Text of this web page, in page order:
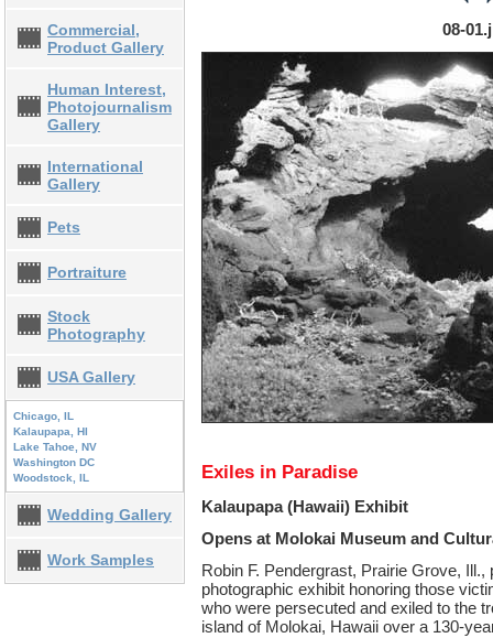
Commercial,
Product Gallery
Human Interest,
Photojournalism
Gallery
International
Gallery
Pets
Portraiture
Stock
Photography
USA Gallery
Chicago, IL
Kalaupapa, HI
Lake Tahoe, NV
Washington DC
Woodstock, IL
Wedding Gallery
Work Samples
08-
Exiles in Paradise
Kalaupapa (Hawaii) Exhibit
Opens at Molokai Museum and
Robin F. Pendergrast, Prairie Grove,
photographic exhibit honoring those
who were persecuted and exiled to the
island of Molokai, Hawaii over a 130-